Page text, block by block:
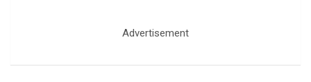
Advertisement